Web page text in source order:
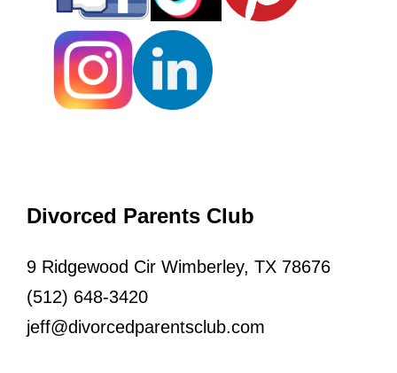
Divorced Parents Club
9 Ridgewood Cir Wimberley, TX 78676
(512) 648-3420
jeff@divorcedparentsclub.com